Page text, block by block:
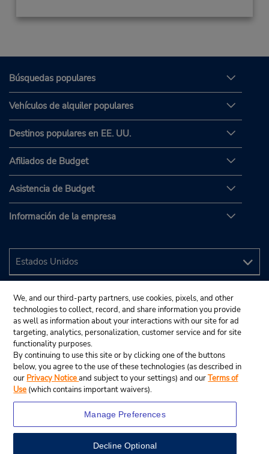
Búsquedas populares
Vehículos de alquiler populares
Destinos populares en EE. UU.
Afiliados de Budget
Asistencia de Budget
Información de la empresa
We, and our third-party partners, use cookies, pixels, and other
technologies to collect, record, and share information you provide
as well as information about your interactions with our site for ad
targeting, analytics, personalization, customer service and for site
functionality purposes.
By continuing to use this site or by clicking one of the buttons
below, you agree to the use of these technologies (as described in
our Privacy Noticeand subject to your settings) and ourTerms of
Use (which contains important waivers).
Manage Preferences
Decline Optional